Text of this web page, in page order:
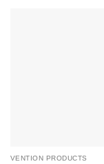
VENTION PRODUCTS